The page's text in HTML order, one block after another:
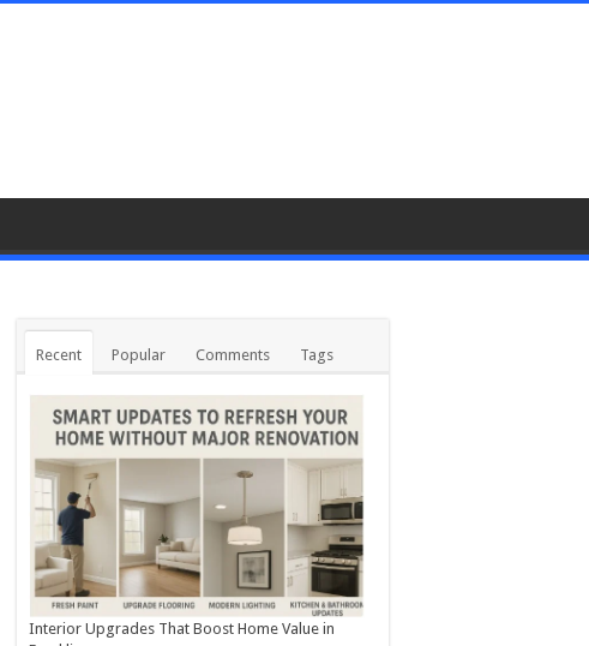
Recent Popular Comments Tags
Interior Upgrades That Boost Home Value in